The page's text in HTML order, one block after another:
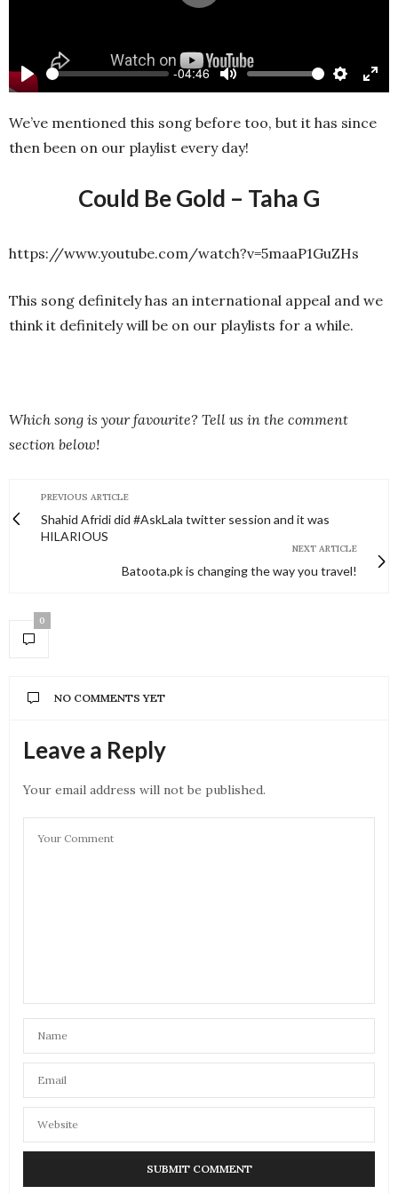
Play
-04:46
Mute Settings
Play
We’ve mentioned this song before too, but it has since
then been on our playlist every day!
Could Be Gold – Taha G
https://www.youtube.com/watch?v=5maaP1GuZHs
This song definitely has an international appeal and we
think it definitely will be on our playlists for a while.
Which song is your favourite? Tell us in the comment
section below!
PREVIOUS ARTICLE
Shahid Afridi did #AskLala twitter session and it was
HILARIOUS
NEXT ARTICLE
Batoota.pk is changing the way you travel!
0
NO COMMENTS YET
Leave a Reply
Your email address will not be published.